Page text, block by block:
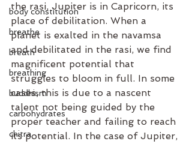
body constitution
breathe
breath
breathing
buddhism
carbohydrates
chitra
the rasi, Jupiter is in Capricorn, its
place of debilitation. When a
planet is exalted in the navamsa
and debilitated in the rasi, we find
magnificent potential that
struggles to bloom in full. In some
cases, this is due to a nascent
talent not being guided by the
proper teacher and failing to reach
its potential. In the case of Jupiter,